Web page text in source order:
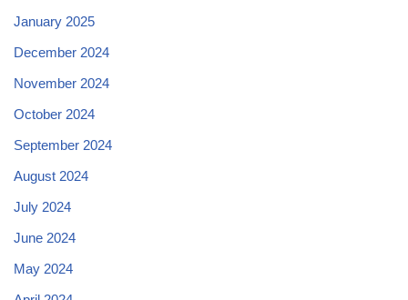
January 2025
December 2024
November 2024
October 2024
September 2024
August 2024
July 2024
June 2024
May 2024